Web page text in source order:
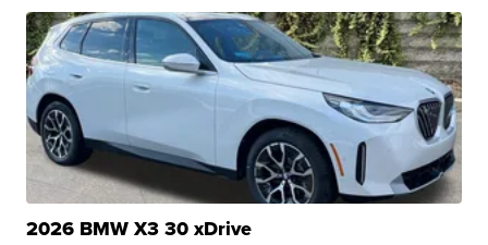
2026 BMW X3 30 xDrive